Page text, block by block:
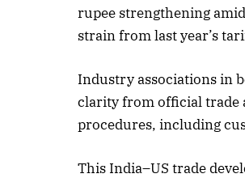
rupee strengthening
strain from last year’s
Industry associations in
clarity from official trade
procedures, including
This India–US trade